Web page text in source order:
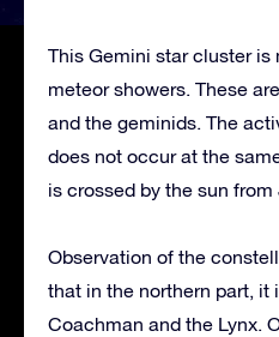
This Gemini star cluster is
meteor showers. These
and the geminids. The
does not occur at the
is crossed by the sun
Observation of the
that in the northern part, it
Coachman and the Lynx.